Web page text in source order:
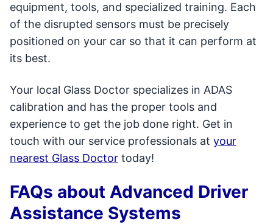
equipment, tools, and specialized training. Each
of the disrupted sensors must be precisely
positioned on your car so that it can perform at
its best.
Your local Glass Doctor specializes in ADAS
calibration and has the proper tools and
experience to get the job done right. Get in
touch with our service professionals at your
nearest Glass Doctor today!
FAQs about Advanced Driver
Assistance Systems